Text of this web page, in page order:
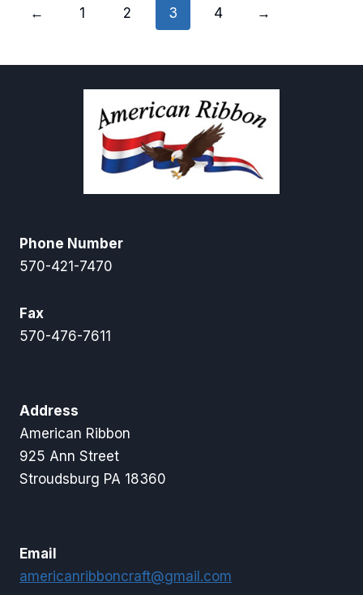
$32.00
← 1 2 3 4 →
Phone Number
570-421-7470
Fax
570-476-7611
Address
American Ribbon
925 Ann Street
Stroudsburg PA 18360
Email
americanribboncraft@gmail.com